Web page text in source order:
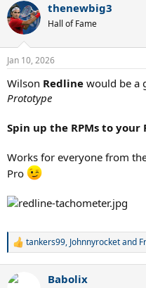
thenewbig3
Hall of Fame
Jan 10, 2026
Wilson Redline would be a
Prototype
Spin up the RPMs to your
Works for everyone from
Pro
R
c
tankers99, Johnnyrocketand
Babolix